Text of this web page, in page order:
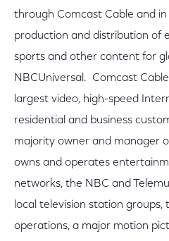
through Comcast Cable and
production and distribution of
sports and other content for
NBCUniversal. Comcast
largest video, high-speed
residential and business
majority owner and manager
owns and operates
networks, the NBC and
local television station groups,
operations, a major motion